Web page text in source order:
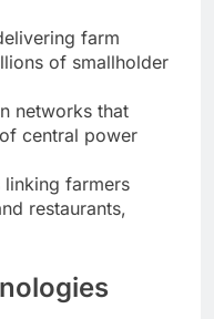
farm
of smallholder
networks that
central power
farmers
restaurants,